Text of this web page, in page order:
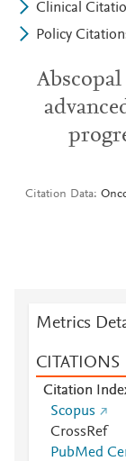
Clinical
Policy
Citation Data
Metrics
CITATIONS
Citation
Scopus
CrossRef
PubMed